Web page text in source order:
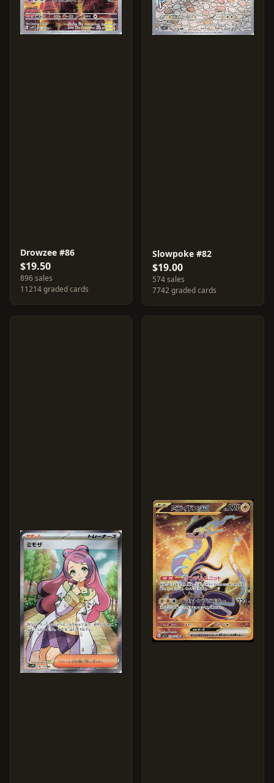
Drowzee #86
$19.50
896 sales
11214 graded cards
Slowpoke #82
$19.00
574 sales
7742 graded cards